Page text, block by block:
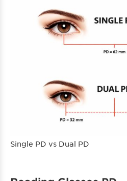
Single PD vs Dual PD